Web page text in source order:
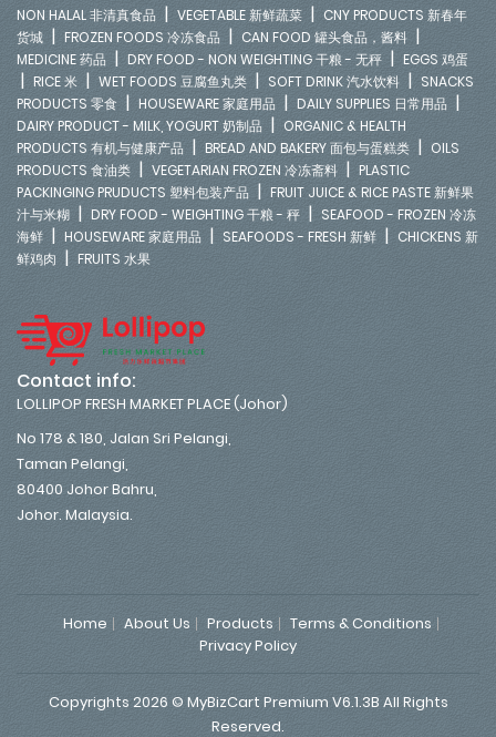
NON HALAL 非清真食品 | VEGETABLE 新鲜蔬菜 | CNY PRODUCTS 新春年
货城 | FROZEN FOODS 冷冻食品 | CAN FOOD 罐头食品，酱料 |
MEDICINE 药品 | DRY FOOD - NON WEIGHTING 干粮 - 无秤 | EGGS 鸡蛋
| RICE 米 | WET FOODS 豆腐鱼丸类 | SOFT DRINK 汽水饮料 | SNACKS
PRODUCTS 零食 | HOUSEWARE 家庭用品 | DAILY SUPPLIES 日常用品 |
DAIRY PRODUCT - MILK, YOGURT 奶制品 | ORGANIC & HEALTH
PRODUCTS 有机与健康产品 | BREAD AND BAKERY 面包与蛋糕类 | OILS
PRODUCTS 食油类 | VEGETARIAN FROZEN 冷冻斋料 | PLASTIC
PACKINGING PRUDUCTS 塑料包装产品 | FRUIT JUICE & RICE PASTE 新鲜果
汁与米糊 | DRY FOOD - WEIGHTING 干粮 - 秤 | SEAFOOD - FROZEN 冷冻
海鲜 | HOUSEWARE 家庭用品 | SEAFOODS - FRESH 新鲜 | CHICKENS 新
鲜鸡肉 | FRUITS 水果
Contact info:
LOLLIPOP FRESH MARKET PLACE (Johor)
No 178 & 180, Jalan Sri Pelangi,
Taman Pelangi,
80400 Johor Bahru,
Johor. Malaysia.
Home About Us Products
Terms & Conditions
Privacy Policy
Copyrights 2026 © MyBizCart Premium V6.1.3B All Rights
Reserved.